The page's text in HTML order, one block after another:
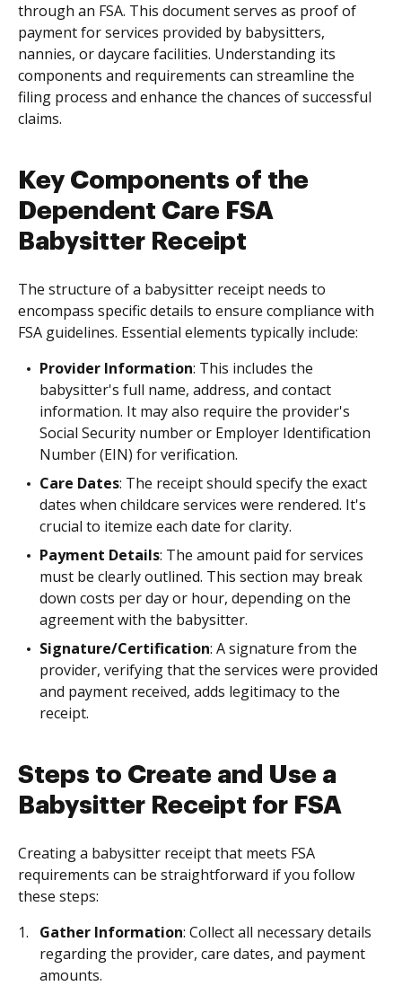
through an FSA. This document serves as proof of
payment for services provided by babysitters,
nannies, or daycare facilities. Understanding its
components and requirements can streamline the
filing process and enhance the chances of successful
claims.
Key Components of the
Dependent Care FSA
Babysitter Receipt
The structure of a babysitter receipt needs to
encompass specific details to ensure compliance with
FSA guidelines. Essential elements typically include:
Provider Information: This includes the
babysitter's full name, address, and contact
information. It may also require the provider's
Social Security number or Employer Identification
Number (EIN) for verification.
Care Dates: The receipt should specify the exact
dates when childcare services were rendered. It's
crucial to itemize each date for clarity.
Payment Details: The amount paid for services
must be clearly outlined. This section may break
down costs per day or hour, depending on the
agreement with the babysitter.
Signature/Certification: A signature from the
provider, verifying that the services were provided
and payment received, adds legitimacy to the
receipt.
Steps to Create and Use a
Babysitter Receipt for FSA
Creating a babysitter receipt that meets FSA
requirements can be straightforward if you follow
these steps:
Gather Information: Collect all necessary details
regarding the provider, care dates, and payment
amounts.